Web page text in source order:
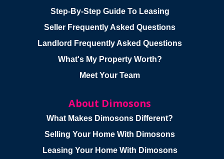
Step-By-Step Guide To Leasing
Seller Frequently Asked Questions
Landlord Frequently Asked Questions
What's My Property Worth?
Meet Your Team
About Dimosons
What Makes Dimosons Different?
Selling Your Home With Dimosons
Leasing Your Home With Dimosons